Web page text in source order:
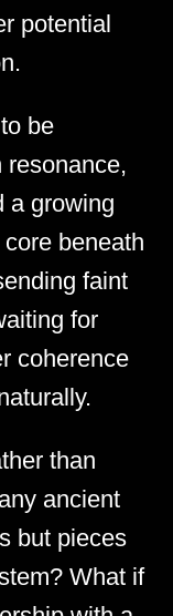
potential
be
resonance,
a growing
beneath
faint
for
coherence
than
ancient
but pieces
What if